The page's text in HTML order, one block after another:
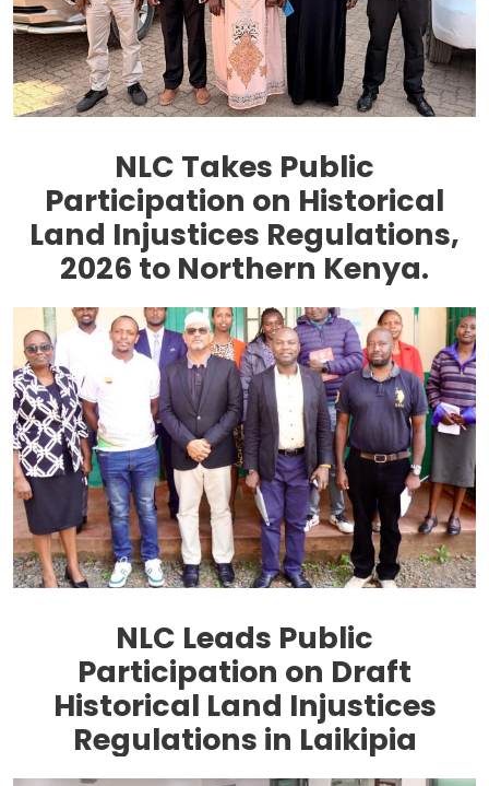
NLC Takes Public
Participation on Historical
Land Injustices Regulations,
2026 to Northern Kenya.
NLC Leads Public
Participation on Draft
Historical Land Injustices
Regulations in Laikipia